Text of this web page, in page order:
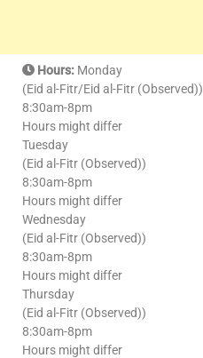
Hours: Monday
(Eid al-Fitr/Eid al-Fitr (Observed))
8:30am-8pm
Hours might differ
Tuesday
(Eid al-Fitr (Observed))
8:30am-8pm
Hours might differ
Wednesday
(Eid al-Fitr (Observed))
8:30am-8pm
Hours might differ
Thursday
(Eid al-Fitr (Observed))
8:30am-8pm
Hours might differ